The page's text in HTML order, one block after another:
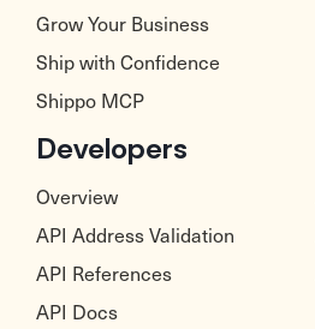
Grow Your Business
Ship with Confidence
Shippo MCP
Developers
Overview
API Address Validation
API References
API Docs